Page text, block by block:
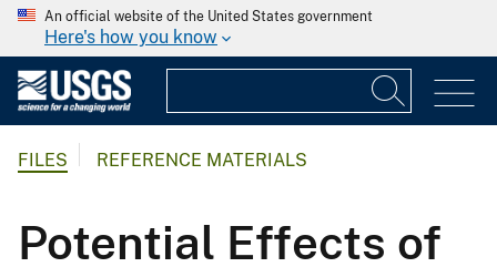
An official website of the United States government
Here's how you know
FILES REFERENCE MATERIALS
Potential Effects of